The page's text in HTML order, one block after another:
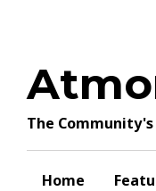
The
Home